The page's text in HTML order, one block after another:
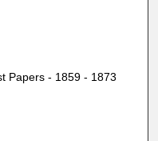
Papers - 1859 - 1873